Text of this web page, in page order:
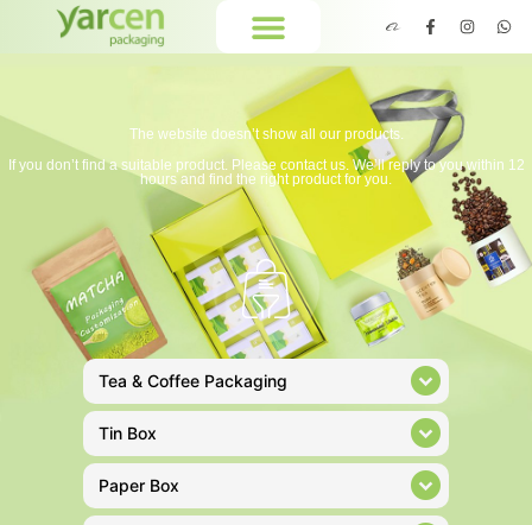
The website doesn’t show all our products.
If you don’t find a suitable product. Please contact us. We’ll reply to you within 12
hours and find the right product for you.
Tea & Coffee Packaging
Tin Box
Paper Box